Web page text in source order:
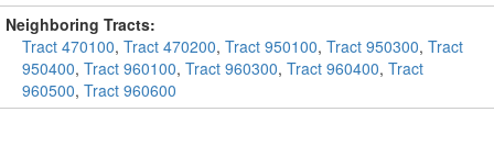
Neighboring Tracts:
Tract 470100, Tract 470200, Tract 950100, Tract 950300, Tract
950400, Tract 960100, Tract 960300, Tract 960400, Tract
960500, Tract 960600